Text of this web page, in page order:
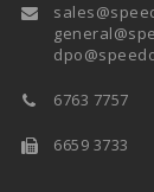
6763 7757
6659 3733